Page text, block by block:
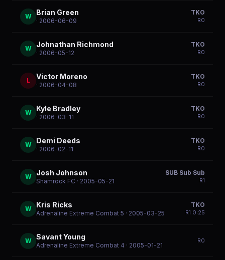
W Brian Green
· 2006-06-09
TKO
R0
W Johnathan Richmond
· 2006-05-12
TKO
R0
L Victor Moreno
· 2006-04-08
TKO
R0
W Kyle Bradley
· 2006-03-11
TKO
R0
W Demi Deeds
· 2006-02-11
TKO
R0
W Josh Johnson
Shamrock FC · 2005-05-21
SUB Sub Sub
R1
W Kris Ricks
Adrenaline Extreme Combat 5 · 2005-03-25
TKO
R1 0:25
W Savant Young
Adrenaline Extreme Combat 4 · 2005-01-21
R0